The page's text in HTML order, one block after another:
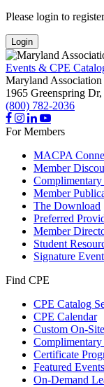
Please login to
Login
Events & CPE
Maryland
1965 Greenspring Dr,
(800) 782-2036
For Members
MACPA
Member
Complimentary
Member
The Download
Preferred
Member
Student
Signature
Find CPE
CPE Catalog
CPE Calendar
Custom On-
Complimentary
Certificate
Featured
On-Demand